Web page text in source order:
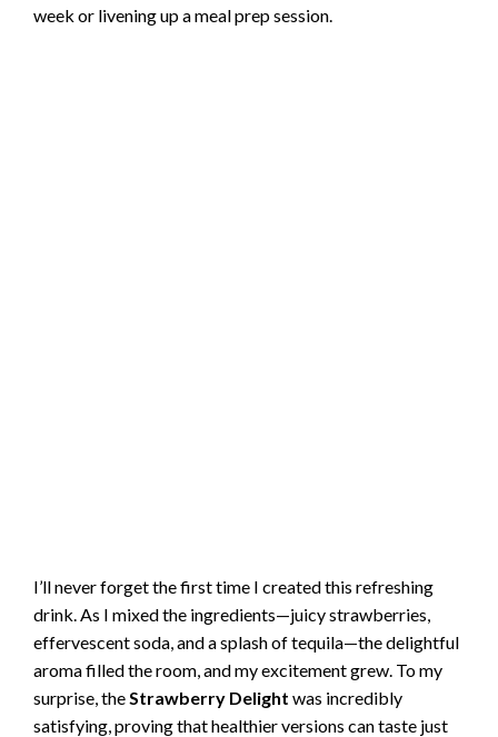
week or livening up a meal prep session.
I’ll never forget the first time I created this refreshing
drink. As I mixed the ingredients—juicy strawberries,
effervescent soda, and a splash of tequila—the delightful
aroma filled the room, and my excitement grew. To my
surprise, the Strawberry Delight was incredibly
satisfying, proving that healthier versions can taste just